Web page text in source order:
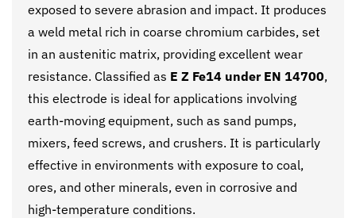
exposed to severe abrasion and impact. It produces
a weld metal rich in coarse chromium carbides, set
in an austenitic matrix, providing excellent wear
resistance. Classified as E Z Fe14 under EN 14700,
this electrode is ideal for applications involving
earth-moving equipment, such as sand pumps,
mixers, feed screws, and crushers. It is particularly
effective in environments with exposure to coal,
ores, and other minerals, even in corrosive and
high-temperature conditions.